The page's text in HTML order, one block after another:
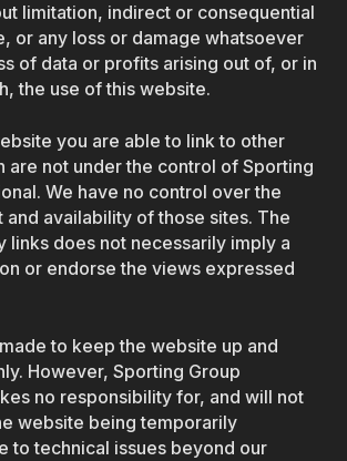
limitation, indirect or consequential
or any loss or damage whatsoever
of data or profits arising out of, or in
the use of this website.
you are able to link to other
are not under the control of Sporting
We have no control over the
and availability of those sites. The
links does not necessarily imply a
or endorse the views expressed
to keep the website up and
However, Sporting Group
no responsibility for, and will not
website being temporarily
to technical issues beyond our